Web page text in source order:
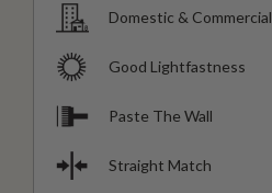
Domestic & Commercial
Good Lightfastness
Paste The Wall
Straight Match